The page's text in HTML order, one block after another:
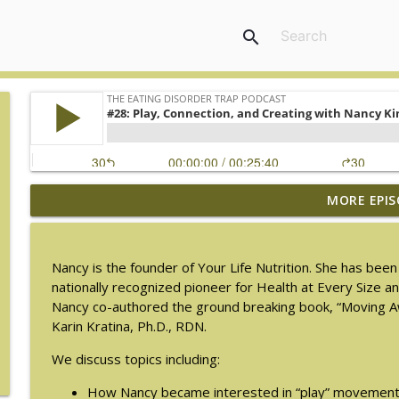
search
#217: The Essential Guide for Counseling Black
The Eating Disorder Trap Podcast
#216: SLIP with Mallary Tarpley
The Eating Disorder Trap Podcast
#215: Sick Enough REVISED with Jennifer Gaudiani,
MORE
Nancy is the founder of Your Life Nutrition. She has
nationally recognized pioneer for Health at Every Size
Nancy co-authored the ground breaking book, “Moving
Karin Kratina, Ph.D., RDN.
We discuss topics including:
How Nancy became interested in “play” movement